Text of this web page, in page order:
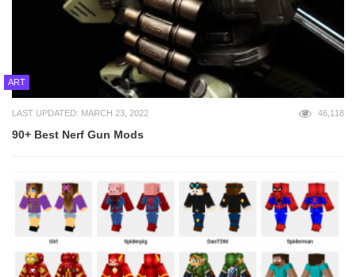
ART
LAST UPDATED: MARCH 23, 2022 46,118
90+ Best Nerf Gun Mods